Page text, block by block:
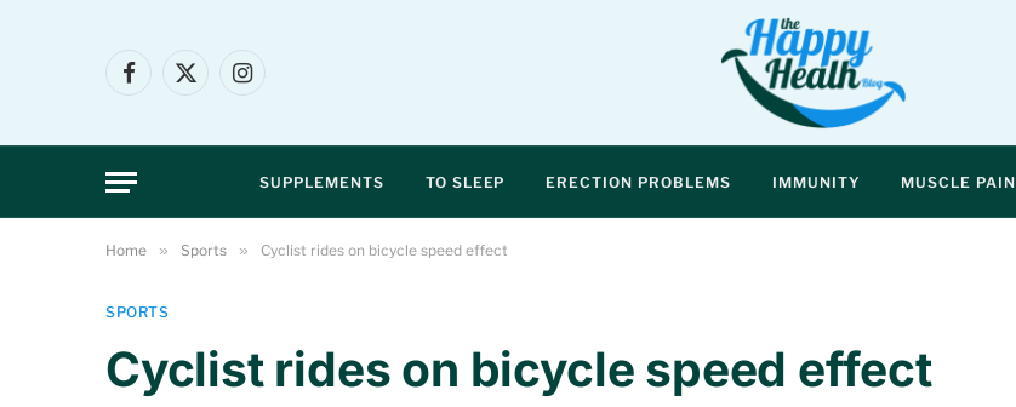
Facebook
X
Instagram
SUPPLEMENTS TO SLEEP ERECTION PROBLEMS IMMUNITY MUSCLE PAIN
Home » Sports » Cyclist rides on bicycle speed effect
SPORTS
Cyclist rides on bicycle speed effect